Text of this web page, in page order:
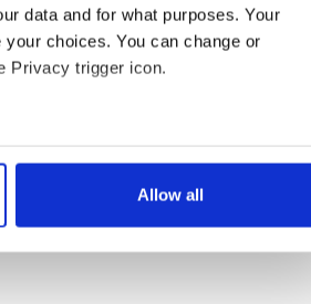
data and for what purposes. Your
choices. You can change or
Privacy trigger icon.
to within several meters
in the
to analyse our traffic. We also share
Allow all